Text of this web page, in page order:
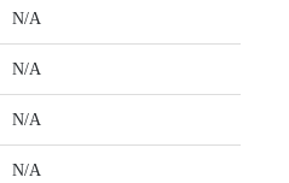
N/A
N/A
N/A
N/A